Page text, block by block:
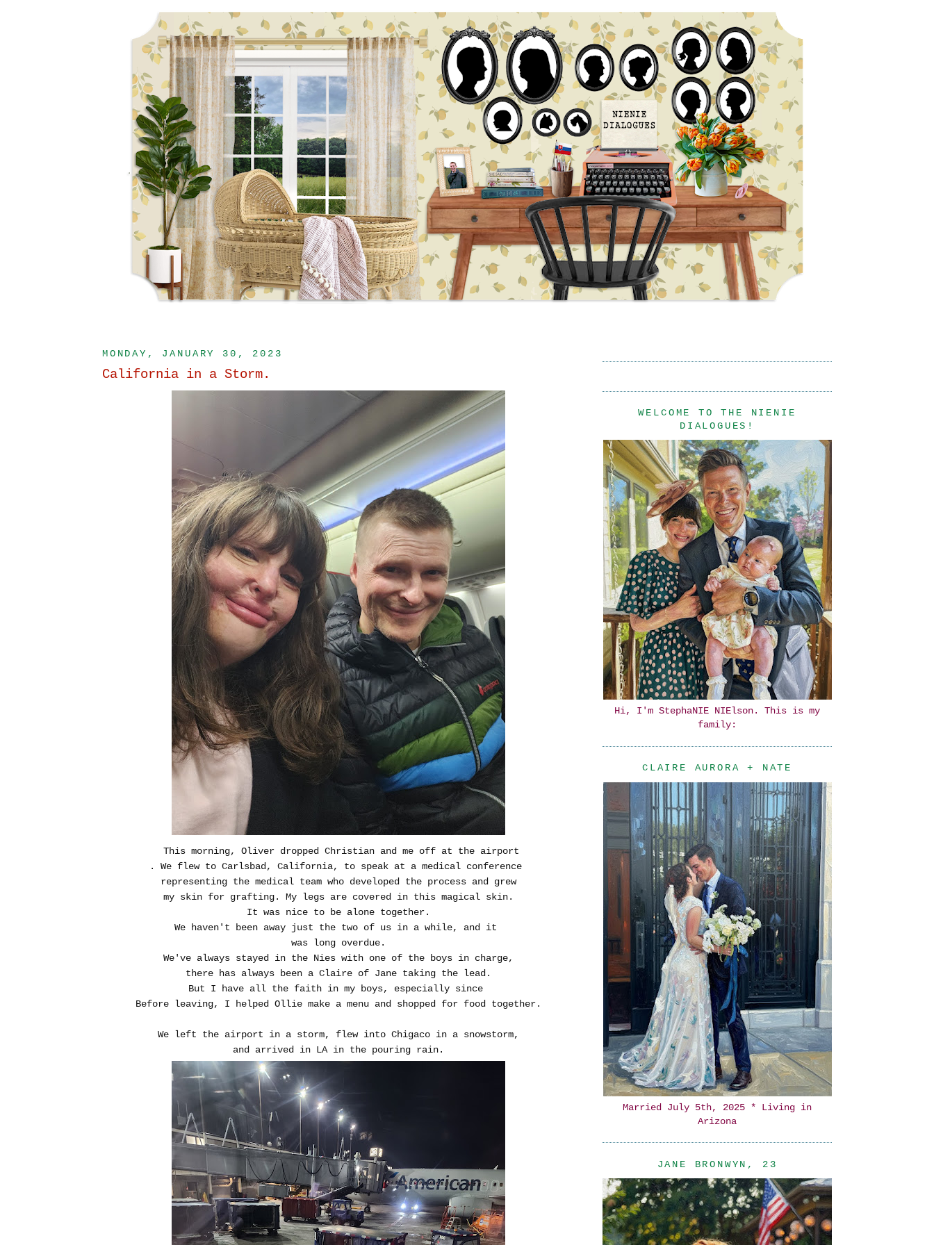
MONDAY, JANUARY 30, 2023
California in a Storm.
This morning, Oliver dropped Christian and me off at the airport
. We flew to Carlsbad, California, to speak at a medical conference
representing the medical team who developed the process and grew
my skin for grafting. My legs are covered in this magical skin.
It was nice to be alone together.
We haven't been away just the two of us in a while, and it
was long overdue.
We've always stayed in the Nies with one of the boys in charge,
there has always been a Claire of Jane taking the lead.
But I have all the faith in my boys, especially since
Before leaving, I helped Ollie make a menu and shopped for food together.
We left the airport in a storm, flew into Chigaco in a snowstorm,
and arrived in LA in the pouring rain.
WELCOME TO THE NIENIE
DIALOGUES!
Hi, I'm StephaNIE NIElson. This is my
family:
CLAIRE AURORA + NATE
Married July 5th, 2025 * Living in
Arizona
JANE BRONWYN, 23